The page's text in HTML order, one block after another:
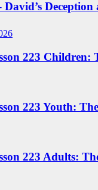
Deception
223 Children:
223 Youth:
223 Adults: